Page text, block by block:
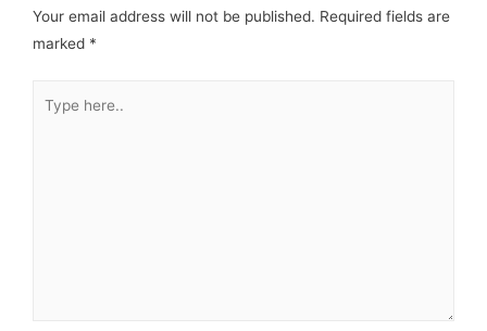
Your email address will not be published. Required fields are
marked *